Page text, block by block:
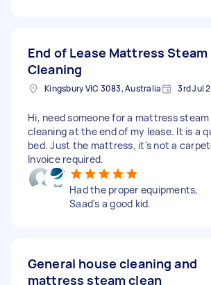
End of Lease Mattress Steam
Cleaning
Kingsbury VIC 3083, Australia 3rd Jul
Hi, need someone for a mattress steam
cleaning at the end of my lease. It is a
bed. Just the mattress, it's not a
Invoice required.
Had the proper equipments,
Saad's a good kid.
General house cleaning and
mattress steam clean